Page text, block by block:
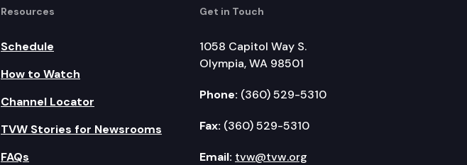
Resources
Schedule
How to Watch
Channel Locator
TVW Stories for Newsrooms
FAQs
Get in Touch
1058 Capitol Way S.
Olympia, WA 98501
Phone: (360) 529-5310
Fax: (360) 529-5310
Email: tvw@tvw.org